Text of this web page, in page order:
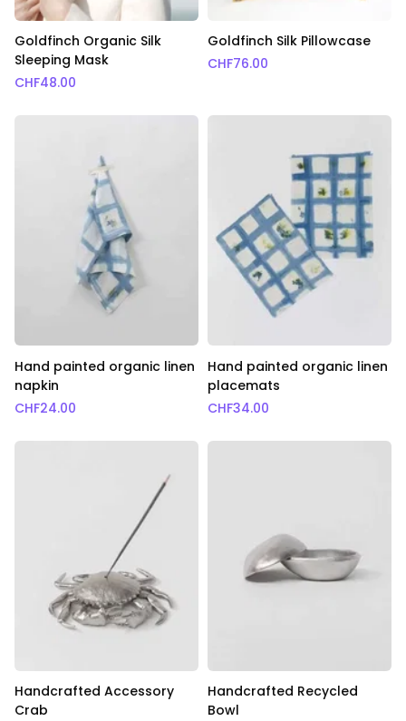
Goldfinch Organic Silk
Sleeping Mask
CHF48.00
Goldfinch Silk Pillowcase
CHF76.00
Hand painted organic linen
napkin
CHF24.00
Hand painted organic linen
placemats
CHF34.00
Handcrafted Accessory
Crab
Handcrafted Recycled
Bowl